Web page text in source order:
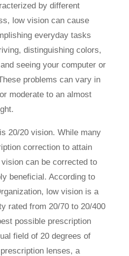
by different
low vision can cause
everyday tasks
distinguishing colors,
seeing your computer or
problems can vary in
moderate to an almost
20/20 vision. While many
correction to attain
can be corrected to
beneficial. According to
low vision is a
rated from 20/70 to 20/400
possible prescription
field of 20 degrees of
lenses, a